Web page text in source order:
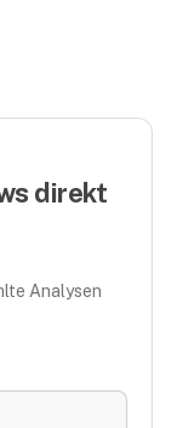
direkt
Analysen